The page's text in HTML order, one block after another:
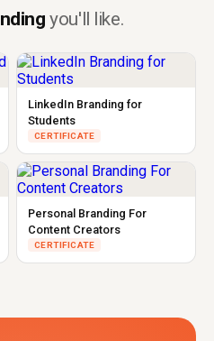
you'll like.
LinkedIn Branding for
Students
CERTIFICATE
Personal Branding For
Content Creators
CERTIFICATE